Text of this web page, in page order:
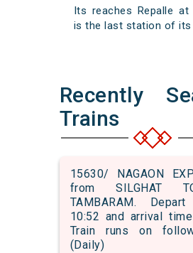
Its reaches Repalle at
is the last station of its
Recently
Trains
15630/ NAGAON
from SILGHAT
TAMBARAM.
10:52 and arrival
Train runs on
(Daily)